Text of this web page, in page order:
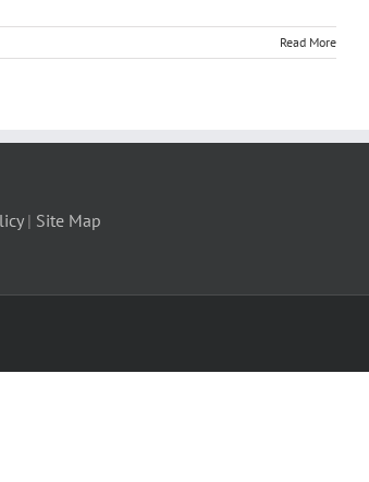
Read More
| Site Map